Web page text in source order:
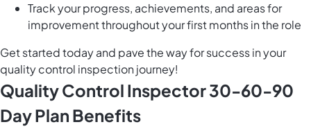
Track your progress, achievements, and areas for
improvement throughout your first months in the role
Get started today and pave the way for success in your
quality control inspection journey!
Quality Control Inspector 30-60-90
Day Plan Benefits